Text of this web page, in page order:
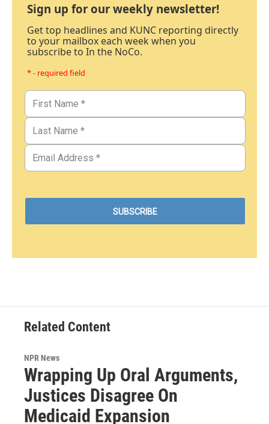
Sign up for our weekly newsletter!
Get top headlines and KUNC reporting directly
to your mailbox each week when you
subscribe to In the NoCo.
* - required field
Related Content
NPR News
Wrapping Up Oral Arguments,
Justices Disagree On
Medicaid Expansion